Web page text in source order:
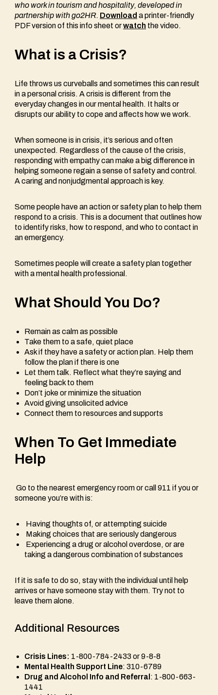
who work in tourism and hospitality, developed in
partnership with go2HR. Download a printer-friendly
PDF version of this info sheet orwatch the video.
What is a Crisis?
Life throws us curveballs and sometimes this can result
in a personal crisis. A crisis is different from the
everyday changes in our mental health. It halts or
disrupts our ability to cope and affects how we work.
When someone is in crisis, it’s serious and often
unexpected. Regardless of the cause of the crisis,
responding with empathy can make a big difference in
helping someone regain a sense of safety and control.
A caring and nonjudgmental approach is key.
Some people have an action or safety plan to help them
respond to a crisis. This is a document that outlines how
to identify risks, how to respond, and who to contact in
an emergency.
Sometimes people will create a safety plan together
with a mental health professional.
What Should You Do?
Remain as calm as possible
Take them to a safe, quiet place
Ask if they have a safety or action plan. Help them
follow the plan if there is one
Let them talk. Reflect what they’re saying and
feeling back to them
Don’t joke or minimize the situation
Avoid giving unsolicited advice
Connect them to resources and supports
When To Get Immediate
Help
Go to the nearest emergency room or call 911 if you or
someone you’re with is:
Having thoughts of, or attempting suicide
Making choices that are seriously dangerous
Experiencing a drug or alcohol overdose, or are
taking a dangerous combination of substances
If it is safe to do so, stay with the individual until help
arrives or have someone stay with them. Try not to
leave them alone.
Additional Resources
Crisis Lines: 1-800-784-2433 or 9-8-8
Mental Health Support Line: 310-6789
Drug and Alcohol Info and Referral : 1-800-663-
1441